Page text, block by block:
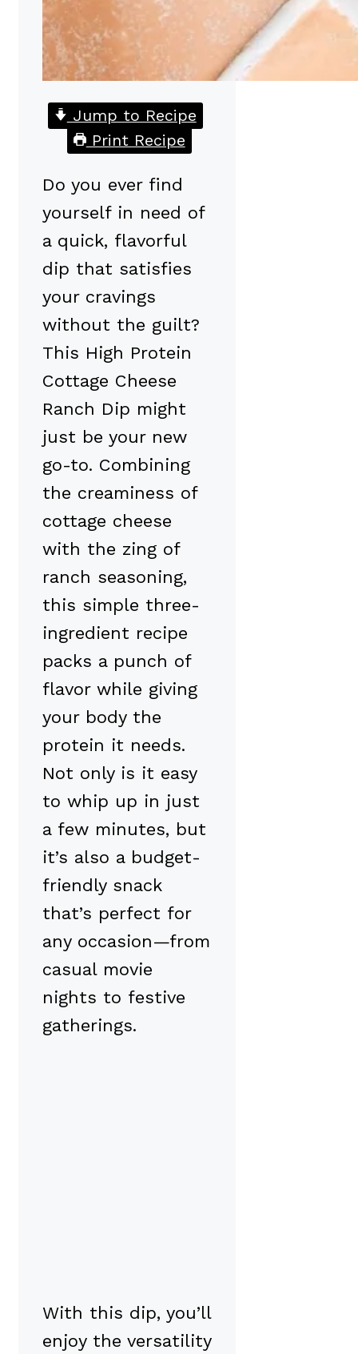
Jump to Recipe
Print Recipe
Do you ever find
yourself in need of
a quick, flavorful
dip that satisfies
your cravings
without the guilt?
This High Protein
Cottage Cheese
Ranch Dip might
just be your new
go-to. Combining
the creaminess of
cottage cheese
with the zing of
ranch seasoning,
this simple three-
ingredient recipe
packs a punch of
flavor while giving
your body the
protein it needs.
Not only is it easy
to whip up in just
a few minutes, but
it’s also a budget-
friendly snack
that’s perfect for
any occasion—from
casual movie
nights to festive
gatherings.
With this dip, you’ll
enjoy the versatility